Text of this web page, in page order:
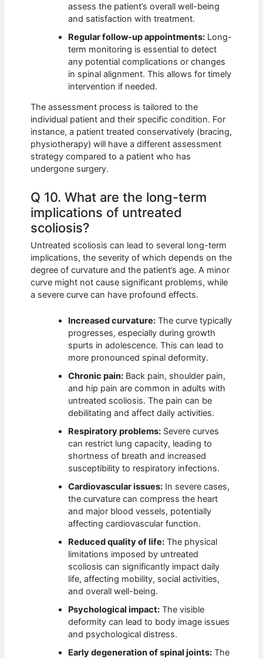
assess the patient’s overall well-being
and satisfaction with treatment.
Regular follow-up appointments: Long-
term monitoring is essential to detect
any potential complications or changes
in spinal alignment. This allows for timely
intervention if needed.
The assessment process is tailored to the
individual patient and their specific condition. For
instance, a patient treated conservatively (bracing,
physiotherapy) will have a different assessment
strategy compared to a patient who has
undergone surgery.
Q 10. What are the long-term
implications of untreated
scoliosis?
Untreated scoliosis can lead to several long-term
implications, the severity of which depends on the
degree of curvature and the patient’s age. A minor
curve might not cause significant problems, while
a severe curve can have profound effects.
Increased curvature: The curve typically
progresses, especially during growth
spurts in adolescence. This can lead to
more pronounced spinal deformity.
Chronic pain: Back pain, shoulder pain,
and hip pain are common in adults with
untreated scoliosis. The pain can be
debilitating and affect daily activities.
Respiratory problems: Severe curves
can restrict lung capacity, leading to
shortness of breath and increased
susceptibility to respiratory infections.
Cardiovascular issues: In severe cases,
the curvature can compress the heart
and major blood vessels, potentially
affecting cardiovascular function.
Reduced quality of life: The physical
limitations imposed by untreated
scoliosis can significantly impact daily
life, affecting mobility, social activities,
and overall well-being.
Psychological impact: The visible
deformity can lead to body image issues
and psychological distress.
Early degeneration of spinal joints: The